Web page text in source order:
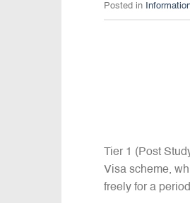
Posted in
Tier 1 (Post
Visa scheme,
freely for a